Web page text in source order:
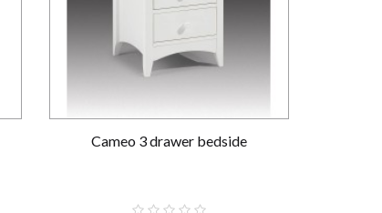
Cameo 3 drawer bedside